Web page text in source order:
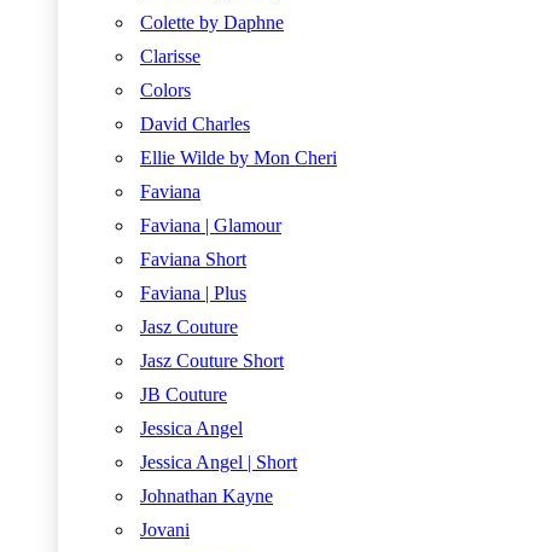
Colette by Daphne
Clarisse
Colors
David Charles
Ellie Wilde by Mon Cheri
Faviana
Faviana | Glamour
Faviana Short
Faviana | Plus
Jasz Couture
Jasz Couture Short
JB Couture
Jessica Angel
Jessica Angel | Short
Johnathan Kayne
Jovani